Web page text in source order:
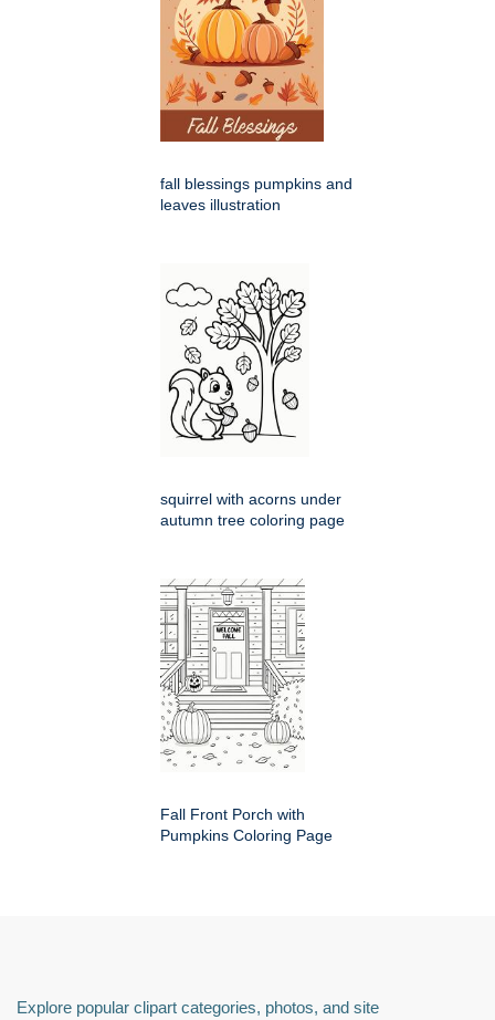
fall blessings pumpkins and
leaves illustration
squirrel with acorns under
autumn tree coloring page
Fall Front Porch with
Pumpkins Coloring Page
Explore popular clipart categories, photos, and site